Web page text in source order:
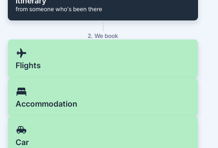
from someone who's been there
2. We book
Flights
Accommodation
Car